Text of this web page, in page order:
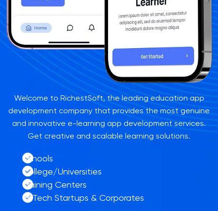
Welcome to RichestSoft, the leading education app
development company that provides the most genuine
and innovative e-learning app development services.
Get creative and scalable learning solutions.
Schools
College/Universities
Training Centers
EdTech Startups & Corporates